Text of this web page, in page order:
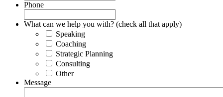
Phone
What can we help you with? (check all that apply)
Speaking
Coaching
Strategic Planning
Consulting
Other
Message